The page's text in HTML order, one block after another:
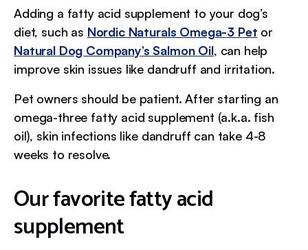
Adding a fatty acid supplement to your dog’s
diet, such as Nordic Naturals Omega-3 Pet or
Natural Dog Company’s Salmon Oil, can help
improve skin issues like dandruff and irritation.
Pet owners should be patient. After starting an
omega-three fatty acid supplement (a.k.a. fish
oil), skin infections like dandruff can take 4-8
weeks to resolve.
Our favorite fatty acid
supplement